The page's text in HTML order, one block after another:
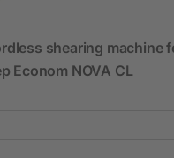
shearing machine
Econom NOVA CL